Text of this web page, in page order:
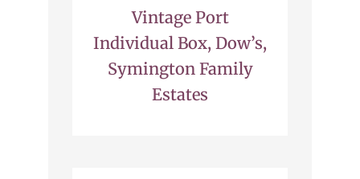
Vintage Port
Individual Box, Dow’s,
Symington Family
Estates